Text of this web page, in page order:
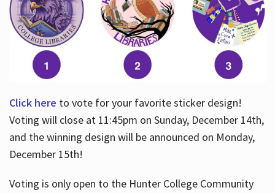
Click here to vote for your favorite sticker design!
Voting will close at 11:45pm on Sunday, December 14th,
and the winning design will be announced on Monday,
December 15th!
Voting is only open to the Hunter College Community